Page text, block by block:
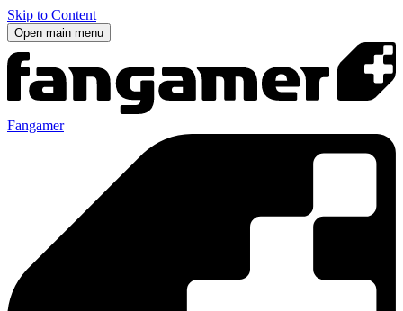
Skip to Content
Open main menu
Fangamer